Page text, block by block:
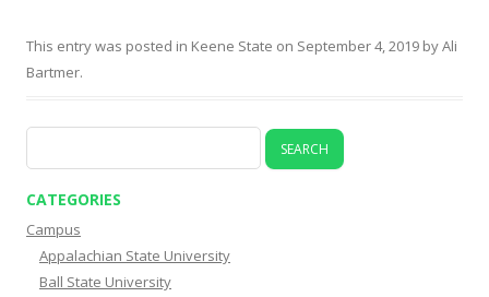
This entry was posted in Keene State on September 4, 2019 byAli
Bartmer.
for:
CATEGORIES
Campus
Appalachian State University
Ball State University